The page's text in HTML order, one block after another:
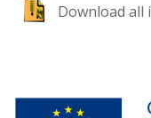
Download all